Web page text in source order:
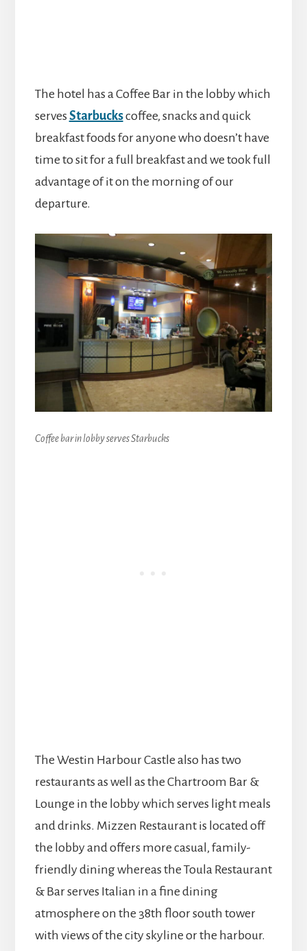
The hotel has a Coffee Bar in the lobby which
serves Starbuckscoffee, snacks and quick
breakfast foods for anyone who doesn’t have
time to sit for a full breakfast and we took full
advantage of it on the morning of our
departure.
Coffee bar in lobby serves Starbucks
The Westin Harbour Castle also has two
restaurants as well as the Chartroom Bar &
Lounge in the lobby which serves light meals
and drinks. Mizzen Restaurant is located off
the lobby and offers more casual, family-
friendly dining whereas the Toula Restaurant
& Bar serves Italian in a fine dining
atmosphere on the 38th floor south tower
with views of the city skyline or the harbour.